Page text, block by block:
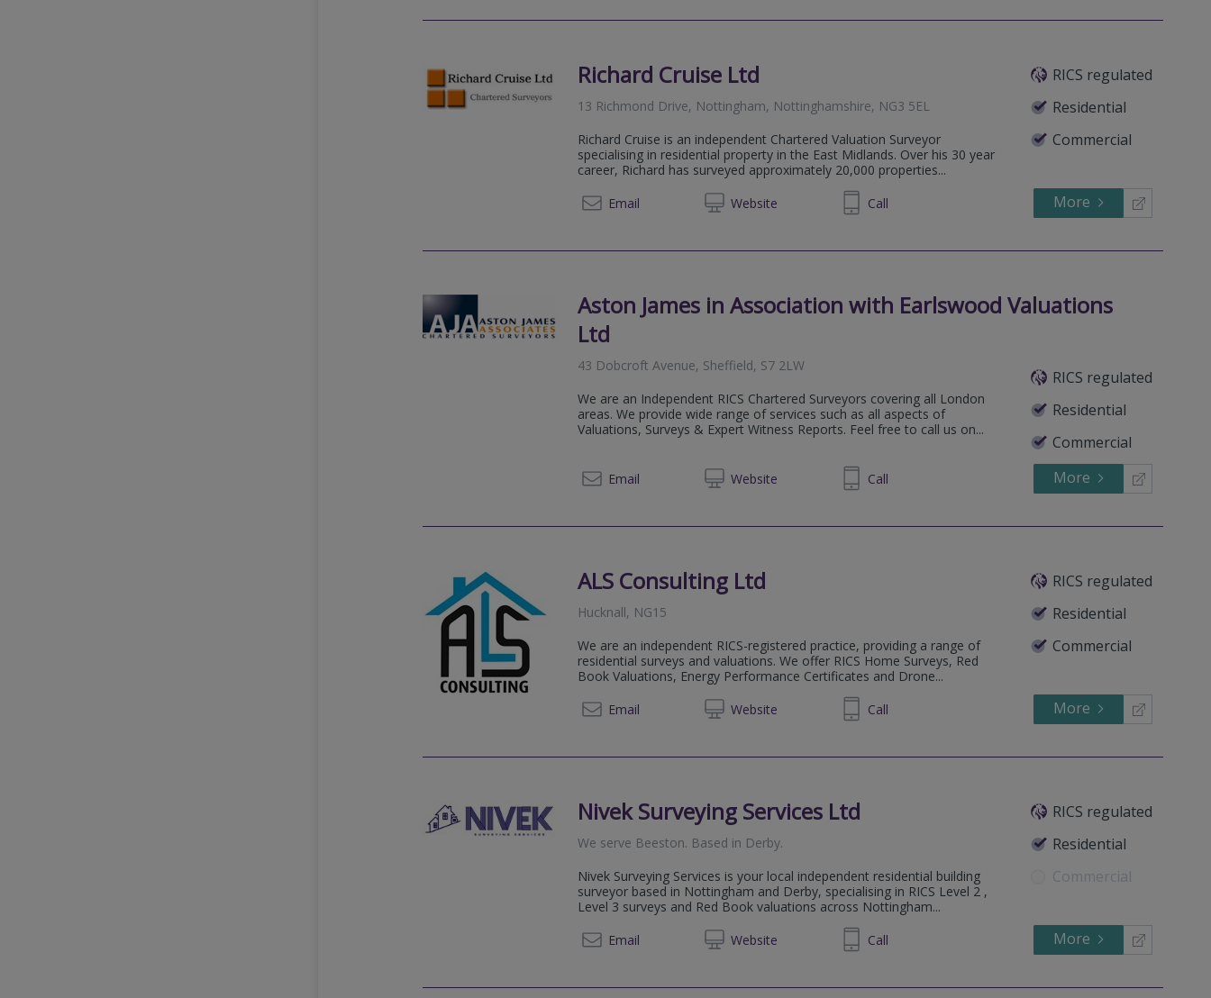
Richard Cruise Ltd
RICS regulated
Residential
Commercial
13 Richmond Drive, Nottingham, Nottinghamshire, NG3 5EL
Richard Cruise is an independent Chartered Valuation Surveyor
specialising in residential property in the East Midlands. Over his 30 year
career, Richard has surveyed approximately 20,000 properties...
Email
Website
0115 874 0493 Call More
Aston James in Association with Earlswood Valuations
Ltd
RICS regulated
Residential
Commercial
43 Dobcroft Avenue, Sheffield, S7 2LW
We are an Independent RICS Chartered Surveyors covering all London
areas. We provide wide range of services such as all aspects of
Valuations, Surveys & Expert Witness Reports. Feel free to call us on...
Email Website
0800 035 6473 Call More
ALS Consulting Ltd
RICS regulated
Residential
Commercial
Hucknall, NG15
We are an independent RICS-registered practice, providing a range of
residential surveys and valuations. We offer RICS Home Surveys, Red
Book Valuations, Energy Performance Certificates and Drone...
Email
Website07441342454 Call More
Nivek Surveying Services Ltd
RICS regulated
Residential
Commercial
We serve Beeston. Based in Derby.
Nivek Surveying Services is your local independent residential building
surveyor based in Nottingham and Derby, specialising in RICS Level 2 ,
Level 3 surveys and Red Book valuations across Nottingham...
Email
Website
0115 772 0441 Call More